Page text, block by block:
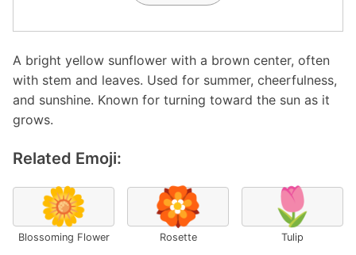
A bright yellow sunflower with a brown center, often
with stem and leaves. Used for summer, cheerfulness,
and sunshine. Known for turning toward the sun as it
grows.
Related Emoji:
🌼
Blossoming Flower
🏵️
Rosette
🌷
Tulip